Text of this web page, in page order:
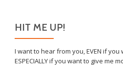
HIT ME UP!
I want to hear from you, EVEN if you
ESPECIALLY if you want to give me